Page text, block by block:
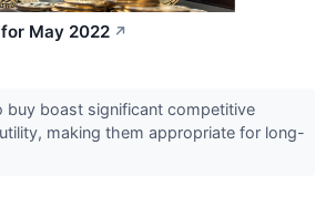
May 2022 ↗
buy boast significant competitive
making them appropriate for long-